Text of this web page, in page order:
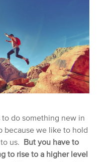
to do something new in
because we like to hold
us.
But you have to
to rise to a higher level